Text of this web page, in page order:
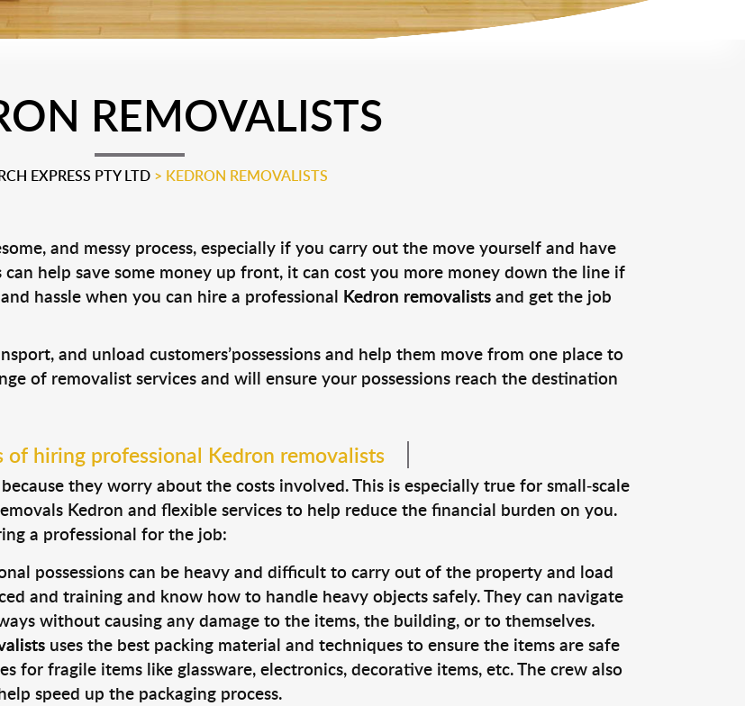
REMOVALISTS
EXPRESS PTY LTD > KEDRON REMOVALISTS
and messy process, especially if you carry out the move yourself and have
help save some money up front, it can cost you more money down the line if
hassle when you can hire a professional Kedron removalistsand get the job
and unload customers’possessions and help them move from one place to
of removalist services and will ensure your possessions reach the destination
of hiring professional Kedron removalists
they worry about the costs involved. This is especially true for small-scale
Kedron and flexible services to help reduce the financial burden on you.
a professional for the job:
possessions can be heavy and difficult to carry out of the property and load
and training and know how to handle heavy objects safely. They can navigate
without causing any damage to the items, the building, or to themselves.
uses the best packing material and techniques to ensure the items are safe
for fragile items like glassware, electronics, decorative items, etc. The crew also
speed up the packaging process.